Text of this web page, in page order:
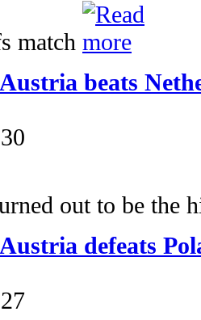
match
beats
out to be the
defeats